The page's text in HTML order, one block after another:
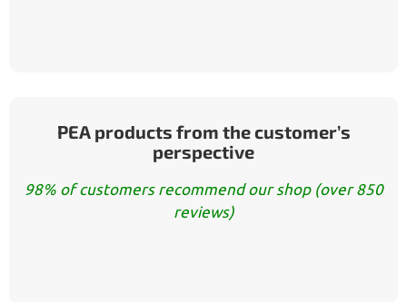
PEA products from the customer’s
perspective
98% of customers recommend our shop (over 850
reviews)